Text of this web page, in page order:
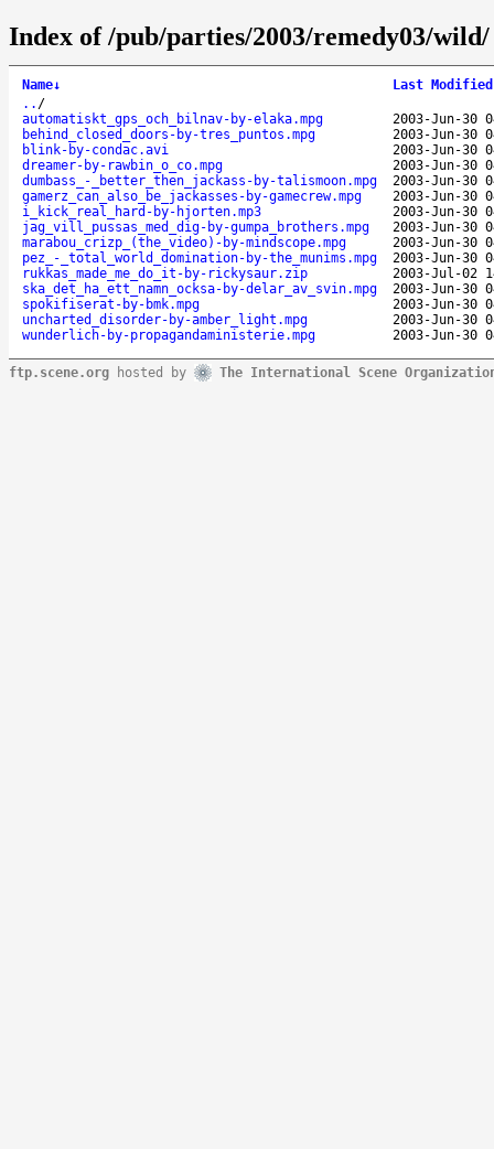
Index of /pub/parties/2003/remedy03/wild/
Name↓ Last Modified
.. /
automatiskt_gps_och_bilnav-by-elaka.mpg
2003-Jun-30
behind_closed_doors-by-tres_puntos.mpg
2003-Jun-30
blink-by-condac.avi
2003-Jun-30
dreamer-by-rawbin_o_co.mpg
2003-Jun-30
dumbass_-_better_then_jackass-by-talismoon.mpg
2003-Jun-30
gamerz_can_also_be_jackasses-by-gamecrew.mpg
2003-Jun-30
i_kick_real_hard-by-hjorten.mp3
2003-Jun-30
jag_vill_pussas_med_dig-by-gumpa_brothers.mpg
2003-Jun-30
marabou_crizp_(the_video)-by-mindscope.mpg
2003-Jun-30
pez_-_total_world_domination-by-the_munims.mpg
2003-Jun-30
rukkas_made_me_do_it-by-rickysaur.zip
2003-Jul-02
ska_det_ha_ett_namn_ocksa-by-delar_av_svin.mpg
2003-Jun-30
spokifiserat-by-bmk.mpg
2003-Jun-30
uncharted_disorder-by-amber_light.mpg
2003-Jun-30
wunderlich-by-propagandaministerie.mpg
2003-Jun-30
ftp.scene.org hosted by The International Scene